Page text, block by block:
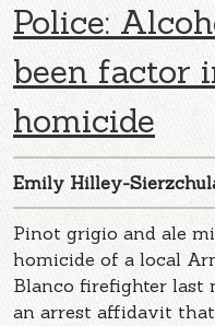
Police:
been factor
homicide
Emily Hilley-
Pinot grigio and ale
homicide of a local
Blanco firefighter last
an arrest affidavit